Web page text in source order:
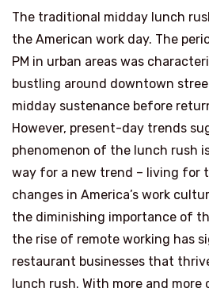
The traditional midday lunch
the American work day. The
PM in urban areas was
bustling around downtown
midday sustenance before
However, present-day trends
phenomenon of the lunch rush
way for a new trend – living for
changes in America’s work
the diminishing importance of
the rise of remote working has
restaurant businesses that
lunch rush. With more and more